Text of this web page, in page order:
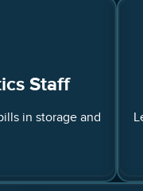
Staff
in storage and